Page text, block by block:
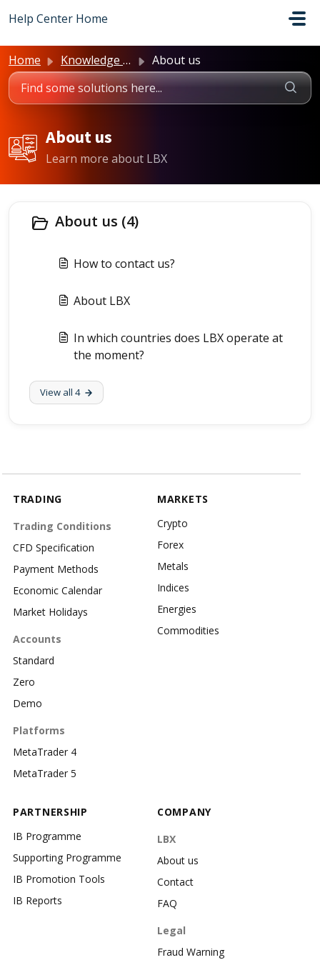
Help Center Home
Home Knowledge base About us
About us
Learn more about LBX
About us (4)
How to contact us?
About LBX
In which countries does LBX operate at
the moment?
View all 4
TRADING
Trading Conditions
CFD Specification
Payment Methods
Economic Calendar
Market Holidays
Accounts
Standard
Zero
Demo
Platforms
MetaTrader 4
MetaTrader 5
MARKETS
Crypto
Forex
Metals
Indices
Energies
Commodities
PARTNERSHIP
IB Programme
Supporting Programme
IB Promotion Tools
IB Reports
COMPANY
LBX
About us
Contact
FAQ
Legal
Fraud Warning